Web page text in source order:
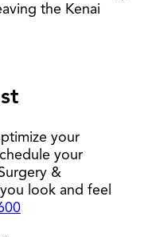
the Kenai
your
your
&
look and feel